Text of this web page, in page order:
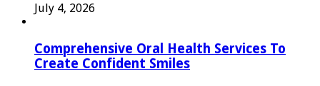
July 4, 2026
Comprehensive Oral Health Services To
Create Confident Smiles